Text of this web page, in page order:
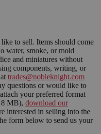
to sell. Items should come
water, smoke, or mold
and miniatures without
components, writing, or
trades@nobleknight.com
questions or would like to
your preferred format
8 MB), download our
interested in selling into the
form below to send us your